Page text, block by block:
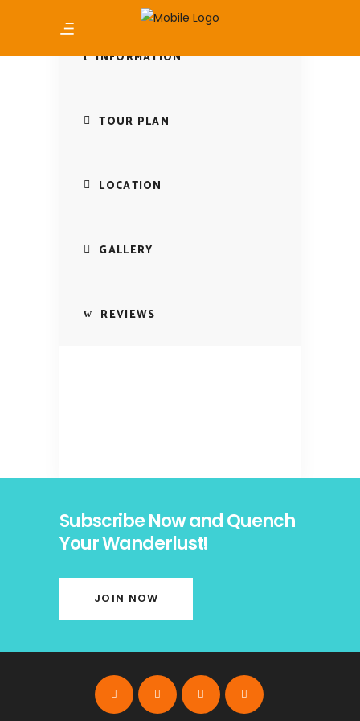
INFORMATION
TOUR PLAN
LOCATION
GALLERY
REVIEWS
Subscribe Now and Quench
Your Wanderlust!
JOIN NOW